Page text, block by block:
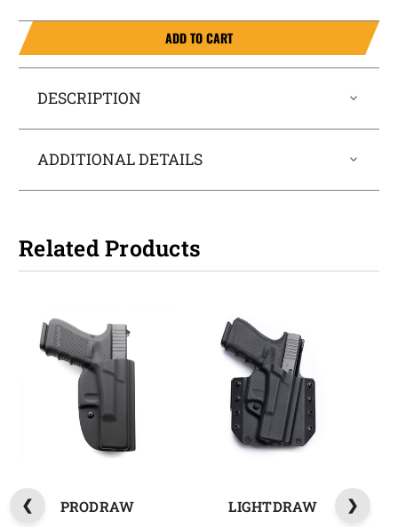
ADD TO CART
DESCRIPTION
ADDITIONAL DETAILS
Related Products
PRODRAW LIGHTDRAW